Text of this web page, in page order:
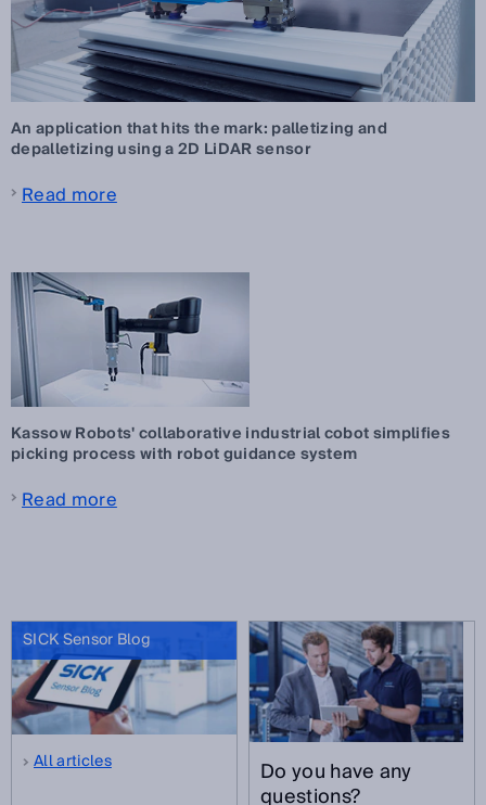
An application that hits the mark: palletizing and
depalletizing using a 2D LiDAR sensor
Read more
Kassow Robots' collaborative industrial cobot simplifies
picking process with robot guidance system
Read more
SICK Sensor Blog
All articles Do you have any
questions?